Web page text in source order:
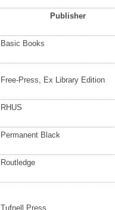
Publisher
Basic Books
Free-Press, Ex Library Edition
RHUS
Permanent Black
Routledge
Tufnell Press